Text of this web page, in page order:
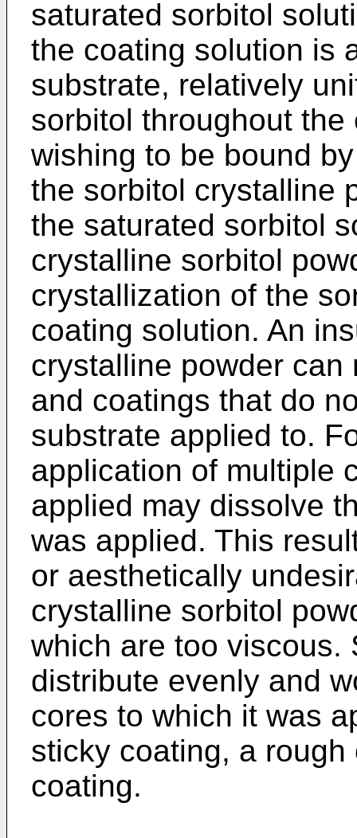
saturated sorbitol
the coating solution is
substrate, relatively
sorbitol throughout
wishing to be bound
the sorbitol crystalline
the saturated sorbitol
crystalline sorbitol
crystallization of the
coating solution. An
crystalline powder
and coatings that do
substrate applied to.
application of multiple
applied may dissolve
was applied. This
or aesthetically
crystalline sorbitol
which are too viscous.
distribute evenly and
cores to which it was
sticky coating, a
coating.